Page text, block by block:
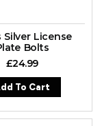
Silver License
Bolts
£24.99
To Cart